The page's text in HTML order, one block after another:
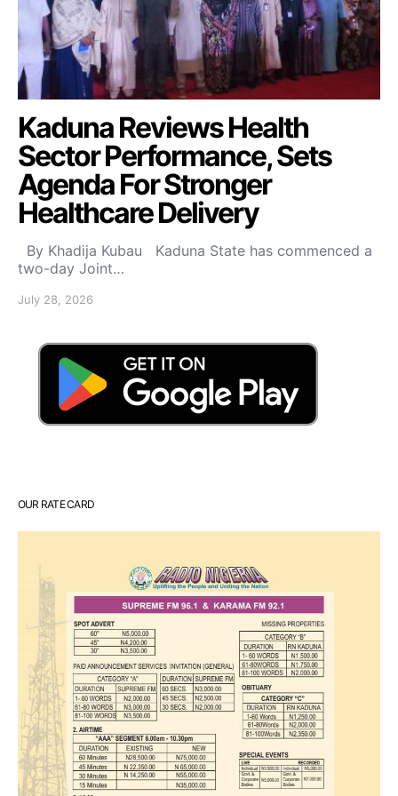
Kaduna Reviews Health
Sector Performance, Sets
Agenda For Stronger
Healthcare Delivery
By Khadija Kubau Kaduna State has commenced a
two-day Joint…
July 28, 2026
OUR RATE CARD